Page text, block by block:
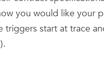
you would like your
triggers start at trace